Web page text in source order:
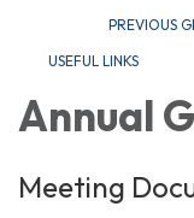
PREVIOUS
USEFUL LINKS
Annual
Meeting